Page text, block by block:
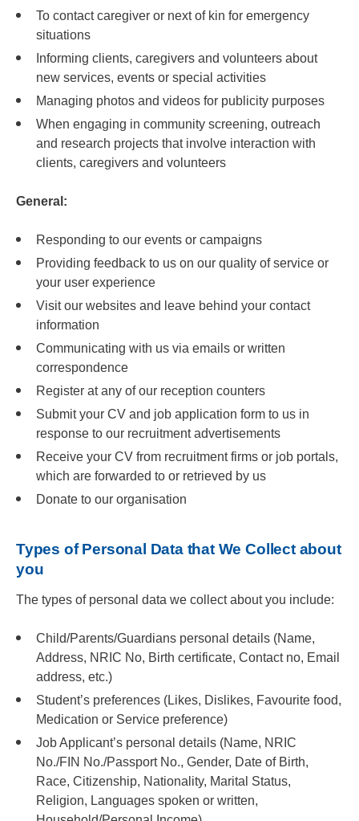
To contact caregiver or next of kin for emergency
situations
Informing clients, caregivers and volunteers about
new services, events or special activities
Managing photos and videos for publicity purposes
When engaging in community screening, outreach
and research projects that involve interaction with
clients, caregivers and volunteers
General:
Responding to our events or campaigns
Providing feedback to us on our quality of service or
your user experience
Visit our websites and leave behind your contact
information
Communicating with us via emails or written
correspondence
Register at any of our reception counters
Submit your CV and job application form to us in
response to our recruitment advertisements
Receive your CV from recruitment firms or job portals,
which are forwarded to or retrieved by us
Donate to our organisation
Types of Personal Data that We Collect about
you
The types of personal data we collect about you include:
Child/Parents/Guardians personal details (Name,
Address, NRIC No, Birth certificate, Contact no, Email
address, etc.)
Student’s preferences (Likes, Dislikes, Favourite food,
Medication or Service preference)
Job Applicant’s personal details (Name, NRIC
No./FIN No./Passport No., Gender, Date of Birth,
Race, Citizenship, Nationality, Marital Status,
Religion, Languages spoken or written,